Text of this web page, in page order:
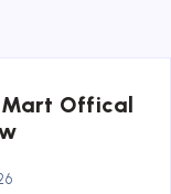
Mart Offical